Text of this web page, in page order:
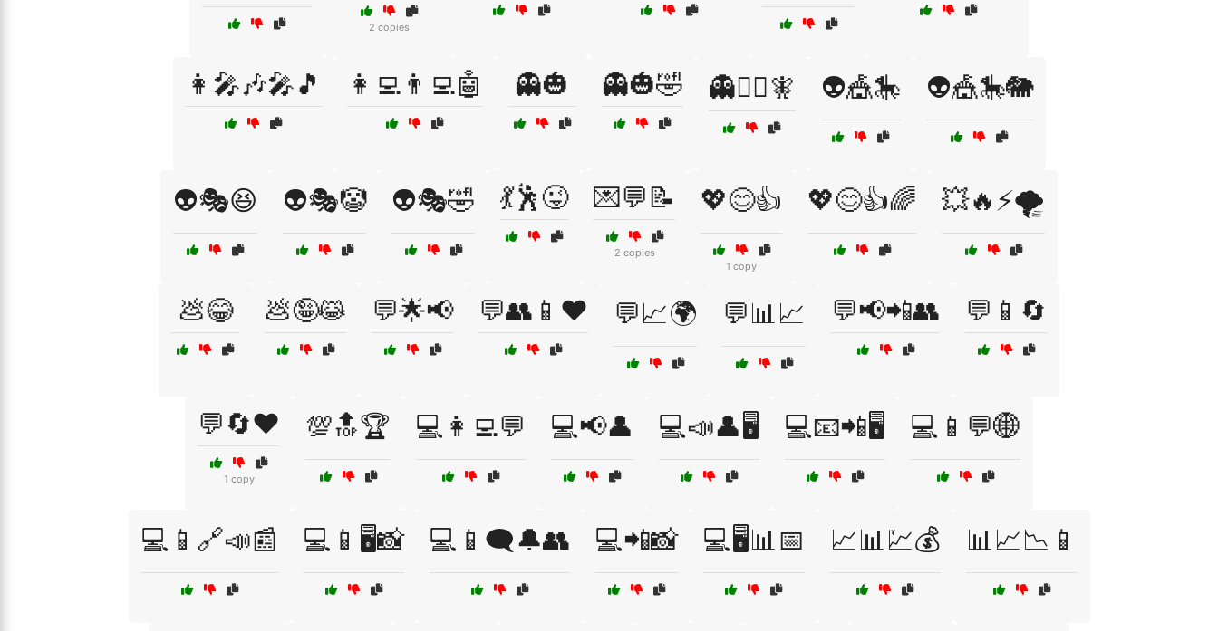
2 copies
👩‍🎤🎶🎤🎵 👩‍💻👨‍💻🤖 👻🎃 👻🎃🤣 👻🧙‍♂️🧚 👽🎪🎠 👽🎪🎠🐘
👽🎭😆 👽🎭🤡 👽🎭🤣 💃🕺😜 💌💬📝
2 copies
💖😊👍
1 copy
💖😊👍🌈 💥🔥⚡🌪️
💩😂 💩🤪😹 💬🌟📢 💬👥📱❤️ 💬📈🌍 💬📊📈 💬📢📲👥 💬📱🔄
💬🔄❤️
1 copy
💯🔝🏆 💻👩‍💻💬 💻📢👤 💻📣👤🖥️ 💻📧📲🖥️ 💻📱💬🌐
💻📱🔗📣📰 💻📱🖥️📸 💻📱🗨️🔔👥 💻📲📸 💻🖥️📊📅 📈📊💹💰 📊📈📉📱